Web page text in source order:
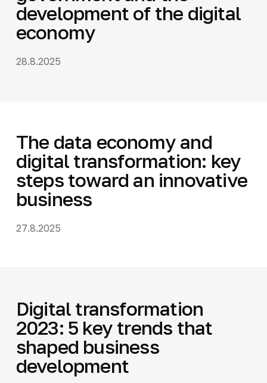
development of the digital
economy
28.8.2025
The data economy and
digital transformation: key
steps toward an innovative
business
27.8.2025
Digital transformation
2023: 5 key trends that
shaped business
development